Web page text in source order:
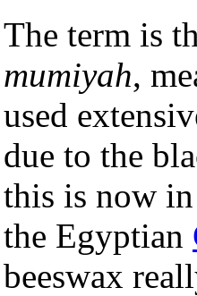
The term is
mumiyah,
used
due to the
this is now
the Egyptian
beeswax